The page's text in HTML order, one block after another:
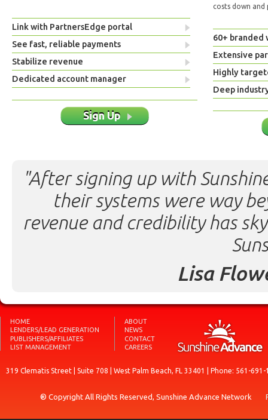
Link with PartnersEdge portal
See fast, reliable payments
Stabilize revenue
Dedicated account manager
Sign Up
costs down and
60+ branded
Extensive
Highly
Deep
"After signing up with
their systems were way
revenue and credibility has
Lisa
HOME
LENDERS/LEAD GENERATION
PUBLISHERS/AFFILIATES
LIST MANAGEMENT
ABOUT
NEWS
CONTACT
CAREERS
319 Clematis Street | Suite 708 | West Palm Beach, FL 33401 | Phone: 561-
® Copyright All Rights Reserved, Sunshine Advance Network